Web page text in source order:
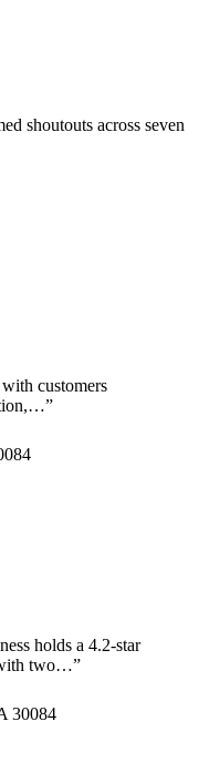
shoutouts across seven
customers
”
holds a 4.2-star
with two…”
30084